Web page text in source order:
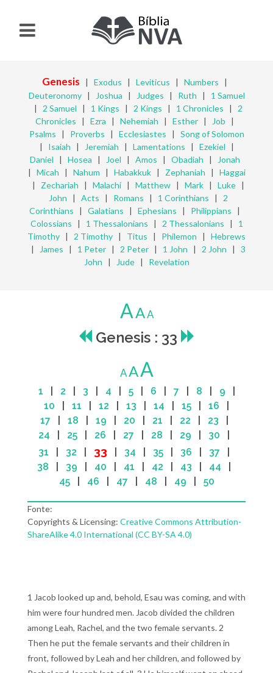
Genesis | Exodus | Leviticus | Numbers |
Deuteronomy| Joshua | Judges | Ruth | 1 Samuel
| 2 Samuel | 1 Kings | 2 Kings | 1 Chronicles | 2
Chronicles | Ezra | Nehemiah | Esther | Job |
Psalms | Proverbs | Ecclesiastes | Song of Solomon
| Isaiah | Jeremiah | Lamentations | Ezekiel |
Daniel | Hosea | Joel | Amos | Obadiah |
Jonah
| Micah | Nahum | Habakkuk| Zephaniah | Haggai
| Zechariah | Malachi | Matthew | Mark | Luke |
John | Acts | Romans | 1 Corinthians | 2
Corinthians | Galatians | Ephesians | Philippians |
Colossians | 1 Thessalonians | 2 Thessalonians | 1
Timothy | 2 Timothy | Titus | Philemon | Hebrews
|
James | 1 Peter | 2 Peter | 1 John | 2 John | 3
John | Jude| Revelation
AAA
Genesis : 33
AAA
1 2 3 4 5| 6 7 8 9
10
11 12 13 14 15 16
17
18 19 20 21 22 23
24
25 26 27 28 29 30
31
32 33 34 35 36 37
38
39 40 41 42 43 44
45| 46 47 48 49 50
Fonte:
Copyrights & Licensing: Creative Commons Attribution-
ShareAlike 4.0 International (CC BY-SA 4.0)
1 Jacob looked up and, behold, Esau was coming, and with
him were four hundred men. Jacob divided the children
among Leah, Rachel, and the two female servants. 2
Then he put the female servants and their children in
front, followed by Leah and her children, and followed by